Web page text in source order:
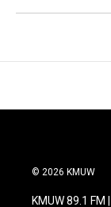
© 2026 KMUW
KMUW 89.1 FM